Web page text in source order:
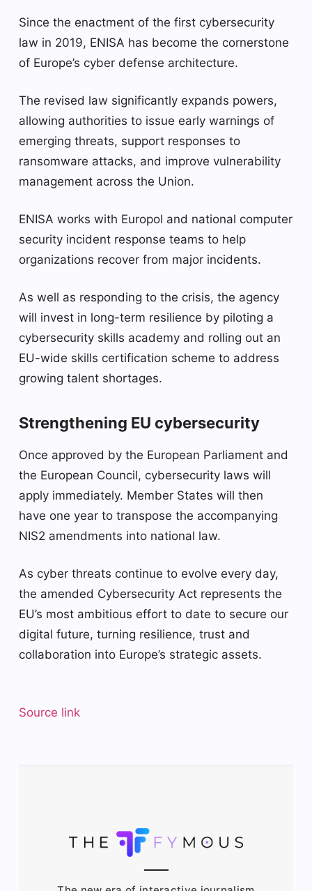
Since the enactment of the first cybersecurity
law in 2019, ENISA has become the cornerstone
of Europe’s cyber defense architecture.
The revised law significantly expands powers,
allowing authorities to issue early warnings of
emerging threats, support responses to
ransomware attacks, and improve vulnerability
management across the Union.
ENISA works with Europol and national computer
security incident response teams to help
organizations recover from major incidents.
As well as responding to the crisis, the agency
will invest in long-term resilience by piloting a
cybersecurity skills academy and rolling out an
EU-wide skills certification scheme to address
growing talent shortages.
Strengthening EU cybersecurity
Once approved by the European Parliament and
the European Council, cybersecurity laws will
apply immediately. Member States will then
have one year to transpose the accompanying
NIS2 amendments into national law.
As cyber threats continue to evolve every day,
the amended Cybersecurity Act represents the
EU’s most ambitious effort to date to secure our
digital future, turning resilience, trust and
collaboration into Europe’s strategic assets.
Source link